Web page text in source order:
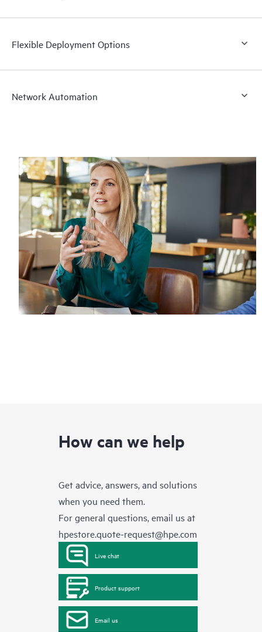
Flexible Deployment Options
Network Automation
How can we help
Get advice, answers, and solutions
when you need them.
For general questions, email us at
hpestore.quote-request@hpe.com
Live chat
Product support
Email us